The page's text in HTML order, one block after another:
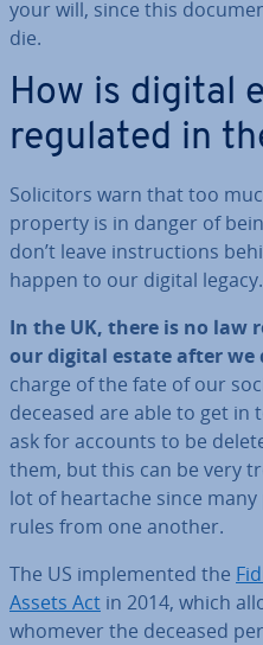
your will, since this
die.
How is digital
regulated in
So­li­cit­ors warn that too
property is in danger of
don’t leave in­struc­tions
happen to our digital legacy.
In the UK, there is no law
our digital estate after we
charge of the fate of our
deceased are able to get
ask for accounts to be
them, but this can be very
lot of heartache since
rules from one another.
The US im­ple­men­ted the
Assets Act in 2014, which
whomever the deceased